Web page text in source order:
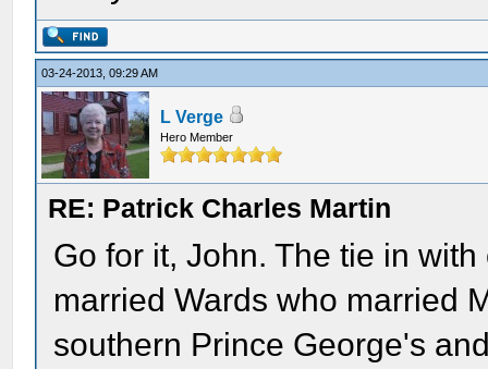
03-24-2013, 09:29 AM
L Verge
Hero Member
RE: Patrick Charles Martin
Go for it, John. The tie in
married Wards who married
southern Prince George's